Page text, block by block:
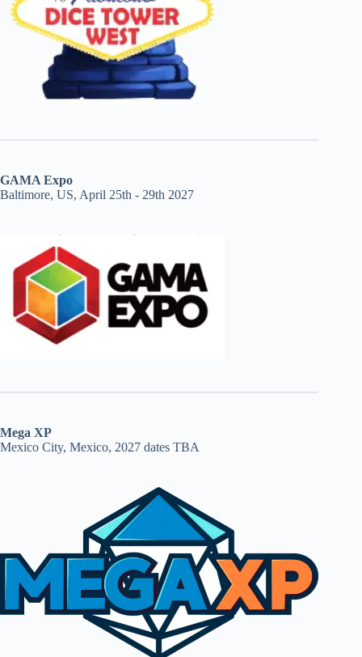
GAMA Expo
Baltimore, US, April 25th - 29th 2027
Mega XP
Mexico City, Mexico, 2027 dates TBA